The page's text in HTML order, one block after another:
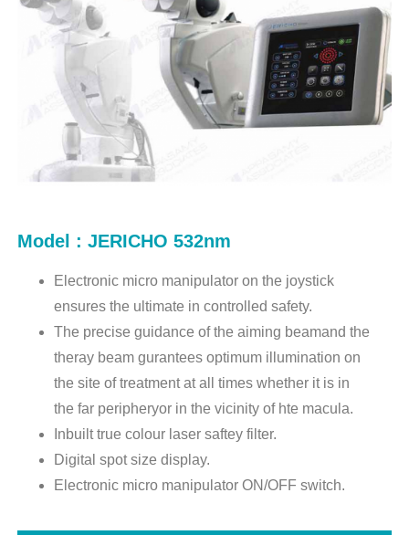
Model : JERICHO 532nm
Electronic micro manipulator on the joystick
ensures the ultimate in controlled safety.
The precise guidance of the aiming beamand the
theray beam gurantees optimum illumination on
the site of treatment at all times whether it is in
the far peripheryor in the vicinity of hte macula.
Inbuilt true colour laser saftey filter.
Digital spot size display.
Electronic micro manipulator ON/OFF switch.